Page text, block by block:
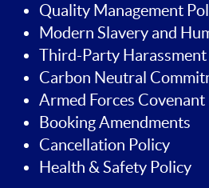
Quality Management
Modern Slavery and
Third-Party
Carbon Neutral
Armed Forces Covenant
Booking Amendments
Cancellation Policy
Health & Safety Policy